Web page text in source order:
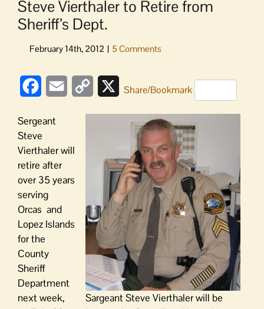
Steve Vierthaler to Retire from
Sheriff’s Dept.
FacebookEmail
Copy
XShare/Bookmark
Sargeant Steve Vierthaler will be
Sergeant
Steve
Vierthaler will
retire after
over 35 years
serving
Orcas and
Lopez Islands
for the
County
Sheriff
Department
next week,